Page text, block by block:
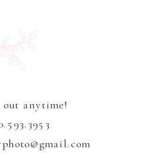
out anytime!